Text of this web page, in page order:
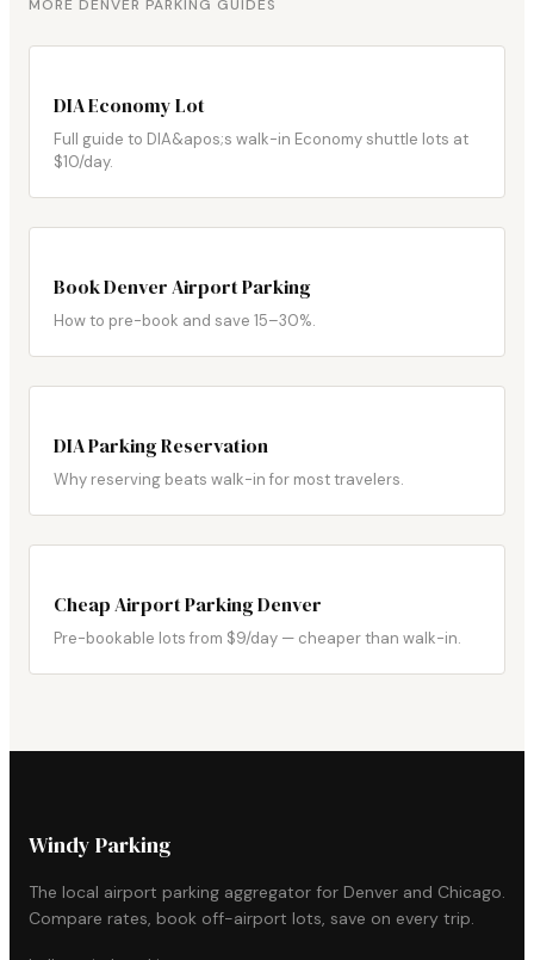
MORE DENVER PARKING GUIDES
DIA Economy Lot
Full guide to DIA&apos;s walk-in Economy shuttle lots at
$10/day.
Book Denver Airport Parking
How to pre-book and save 15–30%.
DIA Parking Reservation
Why reserving beats walk-in for most travelers.
Cheap Airport Parking Denver
Pre-bookable lots from $9/day — cheaper than walk-in.
Windy Parking
The local airport parking aggregator for Denver and Chicago.
Compare rates, book off-airport lots, save on every trip.